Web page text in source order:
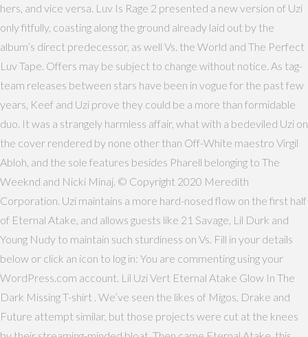
hers, and vice versa. Luv Is Rage 2 presented a new version of Uzi
only fitfully, coasting along the ground already laid out by the
album’s direct predecessor, as well Vs. the World and The Perfect
Luv Tape. Offers may be subject to change without notice. As tag-
team releases between stars have been in vogue for the past few
years, Keef and Uzi prove they could be a more than formidable
duo. It was a strangely harmless affair, what with a bedeviled Uzi on
the cover rendered by none other than Off-White maestro Virgil
Abloh, and the sole features besides Pharell belonging to The
Weeknd and Nicki Minaj. © Copyright 2020 Meredith
Corporation. Uzi maintains a more hard-nosed flow on the first half
of Eternal Atake, and allows guests like 21 Savage, Lil Durk and
Young Nudy to maintain such sturdiness on Vs. Fill in your details
below or click an icon to log in: You are commenting using your
WordPress.com account. Lil Uzi Vert Eternal Atake Glow In The
Dark Missing T-shirt . We’ve seen the likes of Migos, Drake and
Future attempt similar, but those projects were cut at the knees